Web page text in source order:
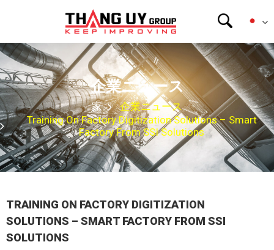
企業ニュース
家
企業ニュース
Training On Factory Digitization Solutions – Smart
Factory From SSI Solutions
TRAINING ON FACTORY DIGITIZATION
SOLUTIONS – SMART FACTORY FROM SSI
SOLUTIONS